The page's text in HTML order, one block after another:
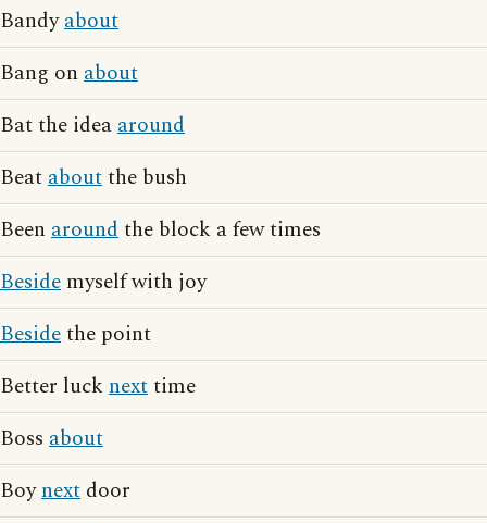
Bandyabout
Bang on about
Bat the ideaaround
Beataboutthe bush
Been aroundthe block a few times
Beside myself with joy
Besidethe point
Better luck nexttime
Boss about
Boynext door